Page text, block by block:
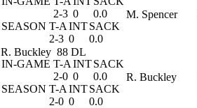
2-3 0
0.0
SEASON T-A INTSACK
2-3 0 0.0
M. Spencer
R. Buckley 88 DL
IN-GAME T-A INTSACK
2-0 0
0.0
SEASON T-A INTSACK
2-0 0 0.0
R. Buckley